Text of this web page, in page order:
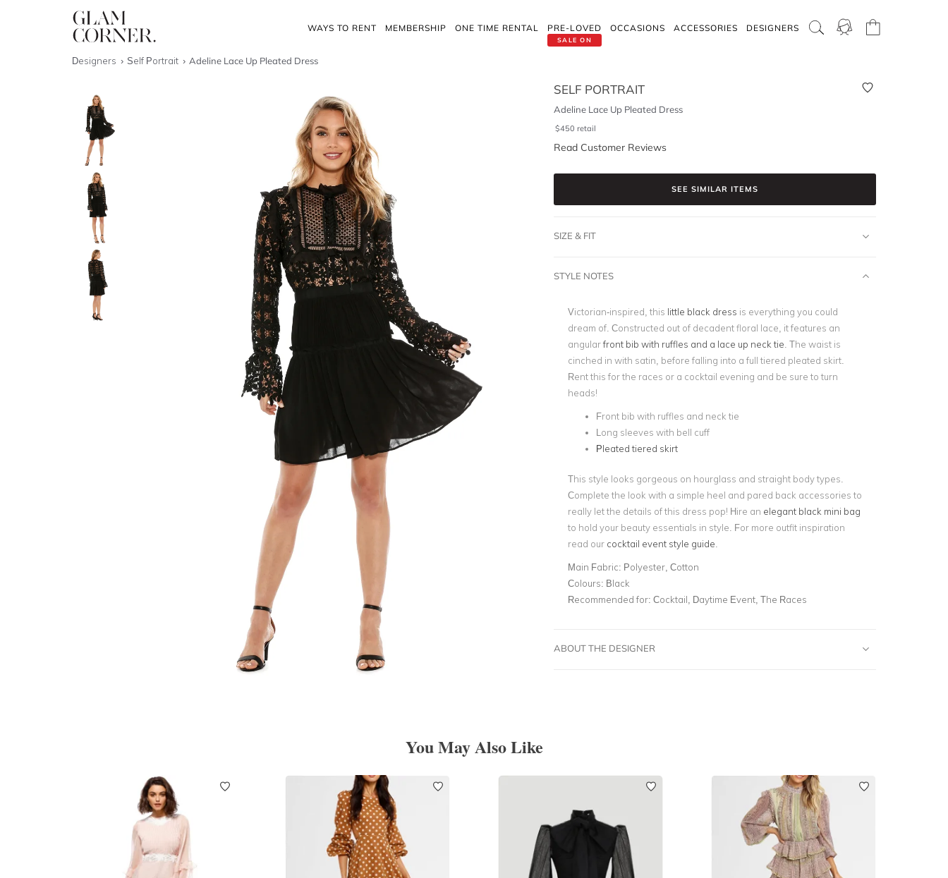
WAYS TO RENT MEMBERSHIP ONE TIME RENTAL
SALE ON
PRE-LOVED OCCASIONS ACCESSORIES DESIGNERS
Designers Self Portrait Adeline Lace Up Pleated Dress
SELF PORTRAIT
Adeline Lace Up Pleated Dress
$450 retail
Read Customer Reviews
SEE SIMILAR ITEMS
SIZE & FIT
STYLE NOTES
Victorian-inspired, this little black dress is everything you could
dream of. Constructed out of decadent floral lace, it features an
angularfront bib with ruffles and a lace up neck tie . The waist is
cinched in with satin, before falling into a full tiered pleated skirt.
Rent this for the races or a cocktail evening and be sure to turn
heads!
Front bib with ruffles and neck tie
Long sleeves with bell cuff
Pleated tiered skirt
This style looks gorgeous on hourglass and straight body types.
Complete the look with a simple heel and pared back accessories to
really let the details of this dress pop! Hire an elegant black mini bag
to hold your beauty essentials in style. For more outfit inspiration
read our cocktail event style guide
Main Fabric: Polyester, Cotton
Colours: Black
Recommended for: Cocktail, Daytime Event, The Races
ABOUT THE DESIGNER
You May Also Like